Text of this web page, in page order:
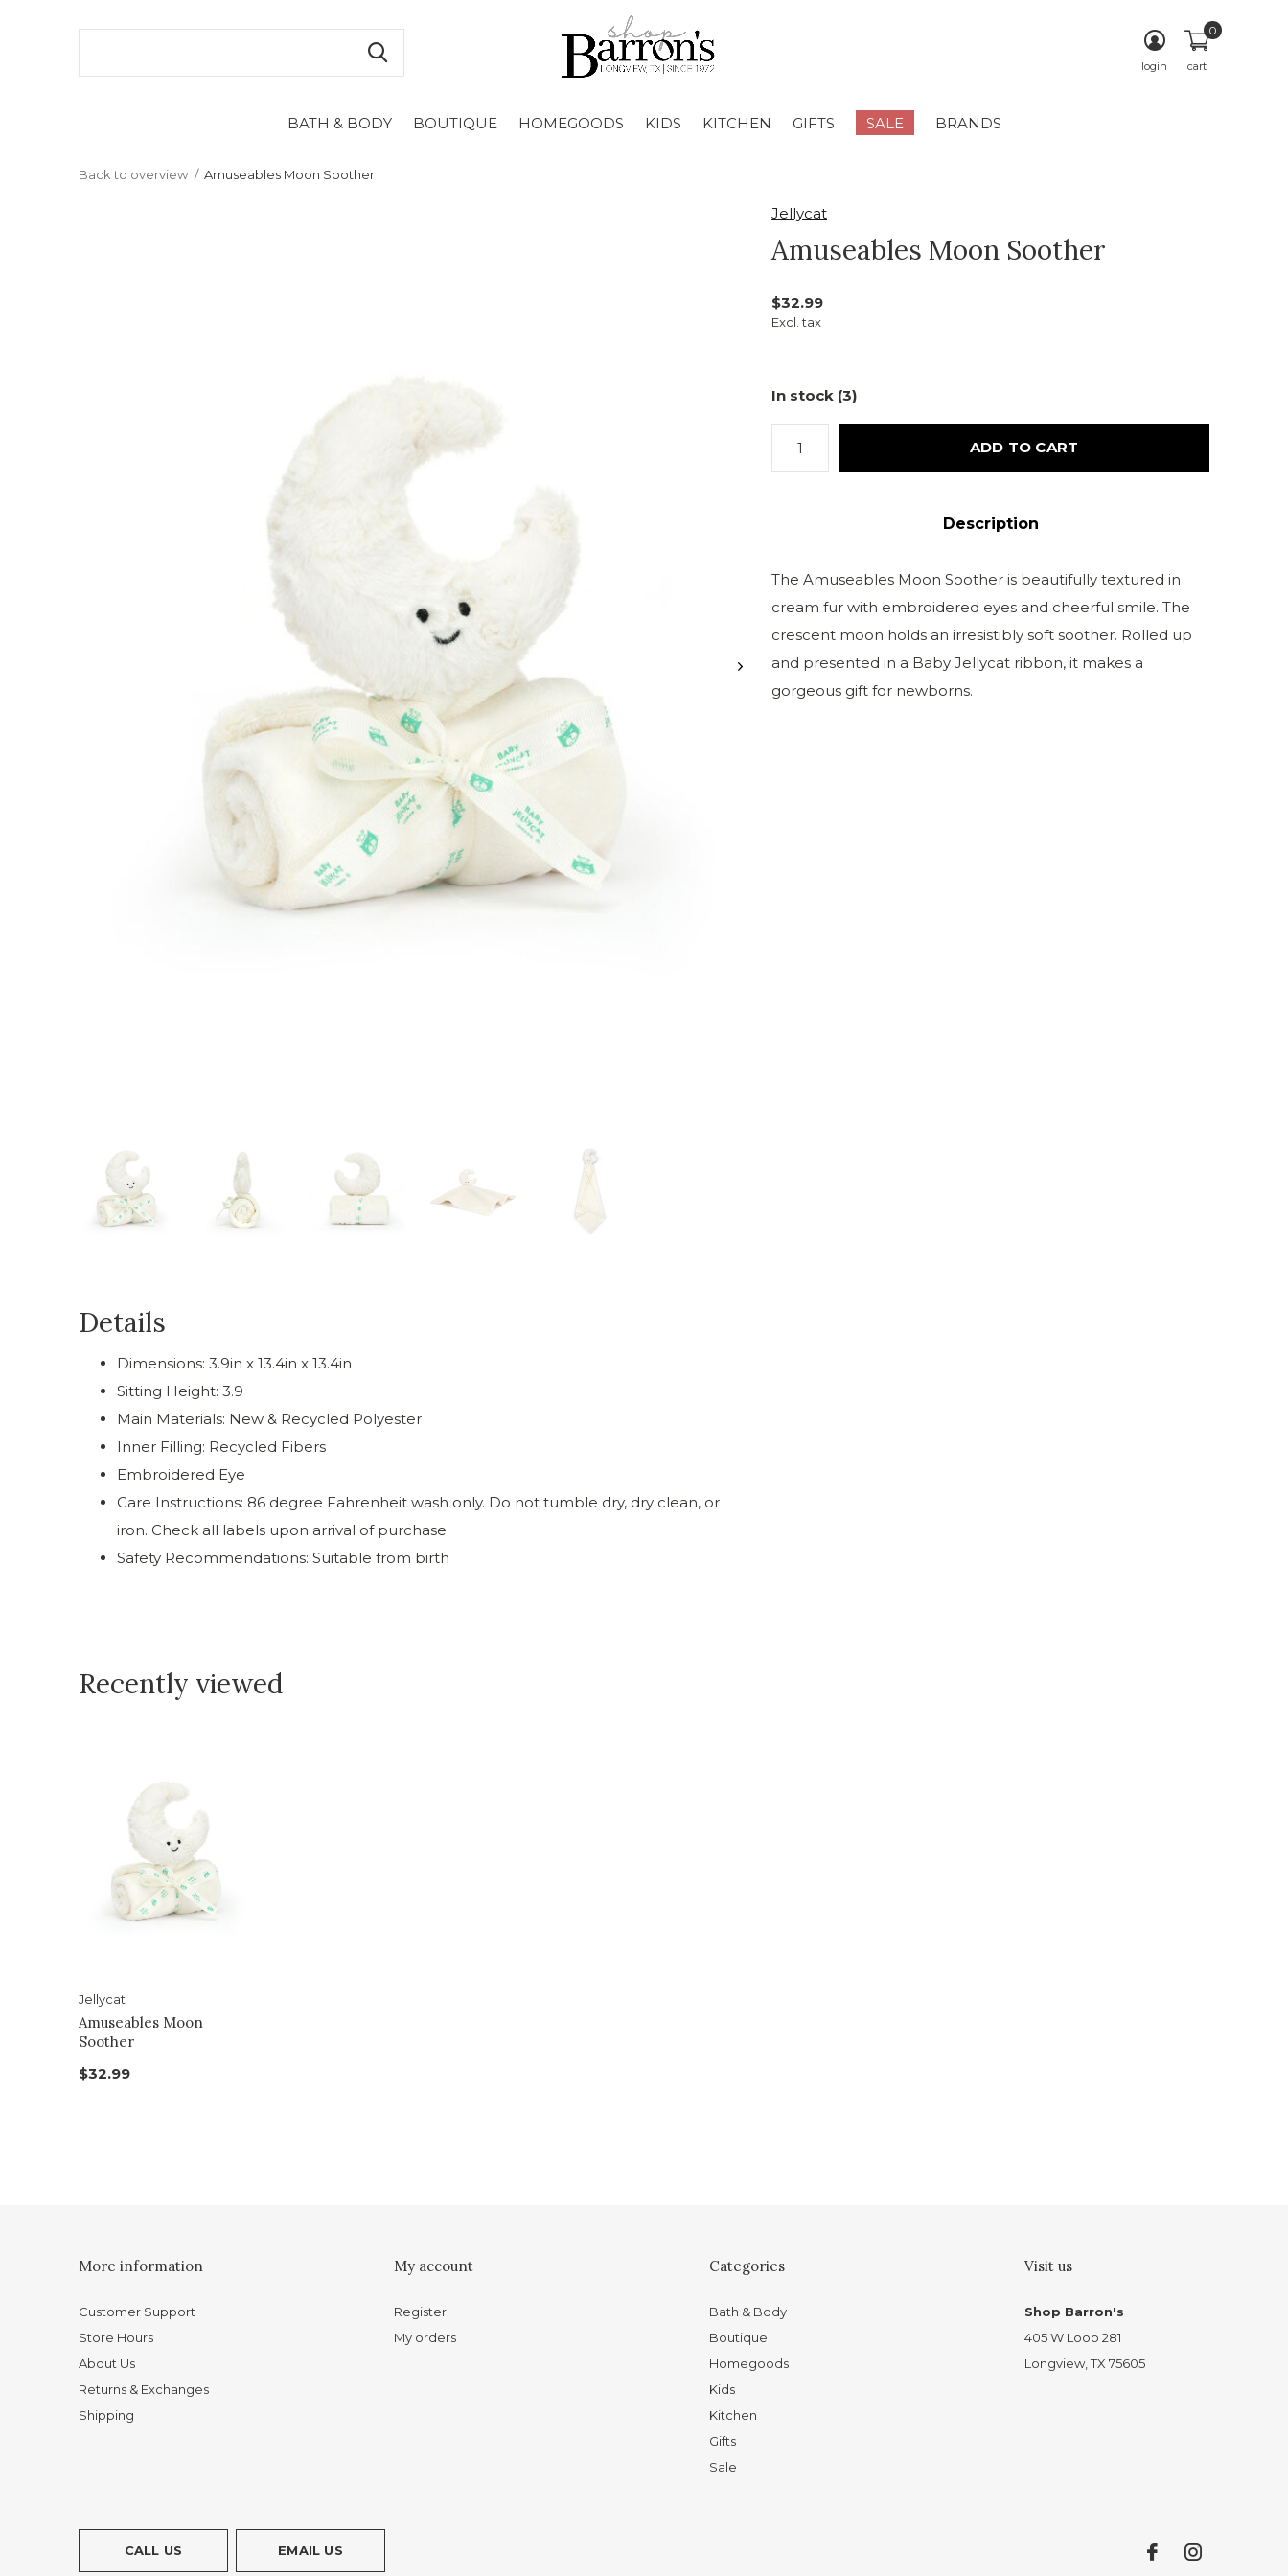
BATH & BODY BOUTIQUE HOMEGOODS KIDS KITCHEN GIFTS SALE BRANDS
login cart
0
Back to overview Amuseables Moon Soother
Jellycat
Amuseables Moon Soother
$32.99
Excl. tax
In stock (3)
ADD TO CART
Description
The Amuseables Moon Soother is beautifully textured in
cream fur with embroidered eyes and cheerful smile. The
crescent moon holds an irresistibly soft soother. Rolled up
and presented in a Baby Jellycat ribbon, it makes a
gorgeous gift for newborns.
Details
Dimensions: 3.9in x 13.4in x 13.4in
Sitting Height: 3.9
Main Materials: New & Recycled Polyester
Inner Filling: Recycled Fibers
Embroidered Eye
Care Instructions: 86 degree Fahrenheit wash only. Do not tumble dry, dry clean, or
iron. Check all labels upon arrival of purchase
Safety Recommendations: Suitable from birth
Recently viewed
Jellycat
Amuseables Moon
Soother
$32.99
More information
Customer Support
Store Hours
About Us
Returns & Exchanges
Shipping
My account
Register
My orders
Categories
Bath & Body
Boutique
Homegoods
Kids
Kitchen
Gifts
Sale
Visit us
Shop Barron's
405 W Loop 281
Longview, TX 75605
CALL US EMAIL US